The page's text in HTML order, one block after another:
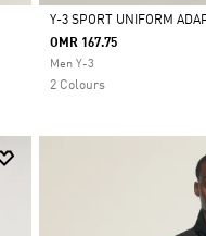
Selected
Y-3 SPORT UNIFORM
OMR 167.75
Men Y-3
2 Colours